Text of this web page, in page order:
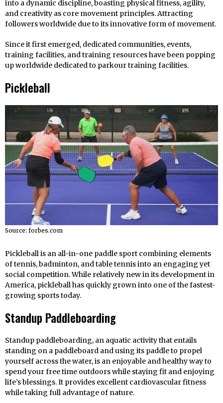
into a dynamic discipline, boasting physical fitness, agility,
and creativity as core movement principles. Attracting
followers worldwide due to its innovative form of movement.
Since it first emerged, dedicated communities, events,
training facilities, and training resources have been popping
up worldwide dedicated to parkour training facilities.
Pickleball
Source: forbes.com
Pickleball is an all-in-one paddle sport combining elements
of tennis, badminton, and table tennis into an engaging yet
social competition. While relatively new in its development in
America, pickleball has quickly grown into one of the fastest-
growing sports today.
Standup Paddleboarding
Standup paddleboarding, an aquatic activity that entails
standing on a paddleboard and using its paddle to propel
yourself across the water, is an enjoyable and healthy way to
spend your free time outdoors while staying fit and enjoying
life’s blessings. It provides excellent cardiovascular fitness
while taking full advantage of nature.